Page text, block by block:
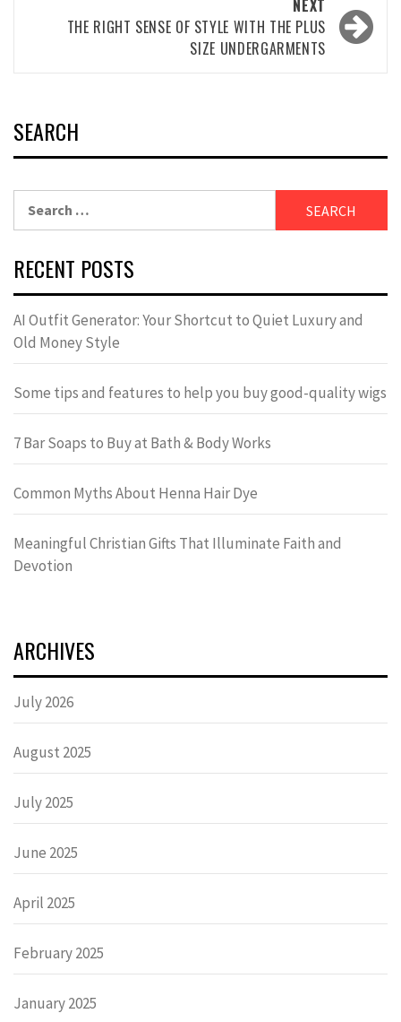
NEXT
THE RIGHT SENSE OF STYLE WITH THE PLUS
SIZE UNDERGARMENTS
SEARCH
RECENT POSTS
AI Outfit Generator: Your Shortcut to Quiet Luxury and
Old Money Style
Some tips and features to help you buy good-quality wigs
7 Bar Soaps to Buy at Bath & Body Works
Common Myths About Henna Hair Dye
Meaningful Christian Gifts That Illuminate Faith and
Devotion
ARCHIVES
July 2026
August 2025
July 2025
June 2025
April 2025
February 2025
January 2025